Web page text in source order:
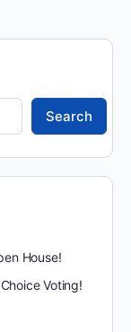
Search
House!
Voting!